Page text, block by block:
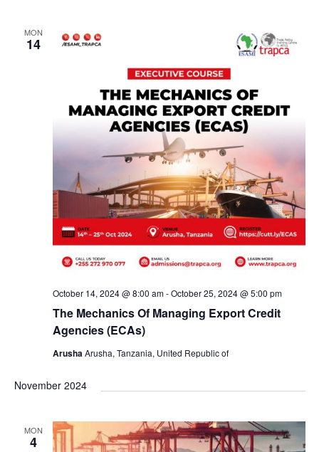
MON
14
The Mechanics Of Managing Export Credit
Agencies (ECAs)
October 14, 2024 @ 8:00 am-October 25, 2024 @ 5:00 pm
Arusha Arusha, Tanzania, United Republic of
November 2024
MON
4